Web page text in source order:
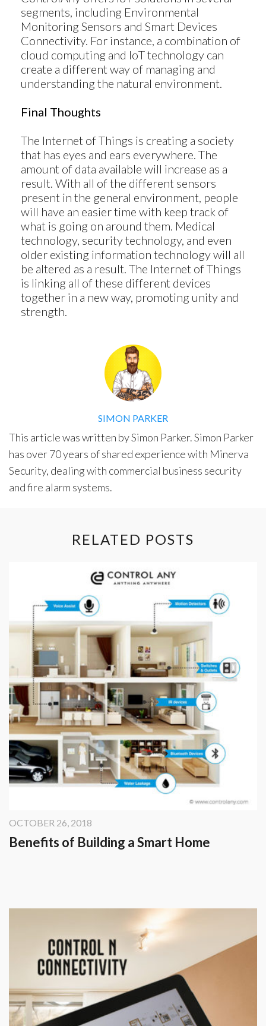
Products
ControlAny Smart Hub
ControlAny Smart
ControlAny Smart BEAK
Solutions
Smart Street Light
Internet of Things (IoT)
Comfort & Convenience
Infrastructure
Entertainment
Benefits
Contact
segments, including Environmental
Monitoring Sensors and Smart Devices
Connectivity. For instance, a combination of
cloud computing and IoT technology can
create a different way of managing and
understanding the natural environment.
Final Thoughts
The Internet of Things is creating a society
that has eyes and ears everywhere. The
amount of data available will increase as a
result. With all of the different sensors
present in the general environment, people
will have an easier time with keep track of
what is going on around them. Medical
technology, security technology, and even
older existing information technology will all
be altered as a result. The Internet of Things
is linking all of these different devices
together in a new way, promoting unity and
strength.
SIMON PARKER
This article was written by Simon Parker. Simon Parker
has over 70 years of shared experience with Minerva
Security, dealing with commercial business security
and fire alarm systems.
RELATED POSTS
OCTOBER 26, 2018
Benefits of Building a Smart Home